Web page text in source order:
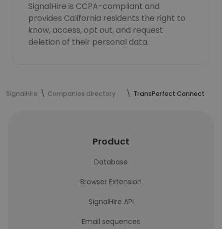
SignalHire is CCPA-compliant and
provides California residents the right to
know, access, opt out, and request
deletion of their personal data.
SignalHire Companies directory TransPerfect Connect
Product
Database
Browser Extension
SignalHire API
Email sequences